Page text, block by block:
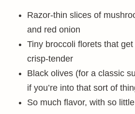
Razor-thin slices of
and red onion
Tiny broccoli florets that
crisp-tender
Black olives (for a classic
if you’re into that sort of
So much flavor, with so